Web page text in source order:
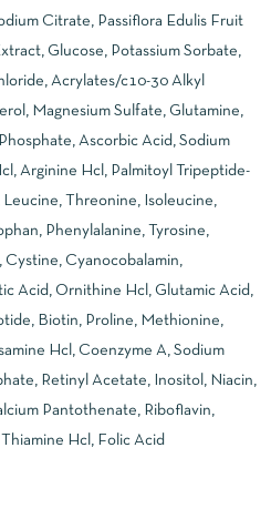
Citrate, Passiflora Edulis Fruit
Glucose, Potassium Sorbate,
Acrylates/c10-30 Alkyl
Magnesium Sulfate, Glutamine,
Ascorbic Acid, Sodium
Arginine Hcl, Palmitoyl Tripeptide-
Threonine, Isoleucine,
Phenylalanine, Tyrosine,
Cystine, Cyanocobalamin,
Acid, Ornithine Hcl, Glutamic Acid,
Biotin, Proline, Methionine,
Hcl, Coenzyme A, Sodium
Retinyl Acetate, Inositol, Niacin,
Pantothenate, Riboflavin,
Hcl, Folic Acid